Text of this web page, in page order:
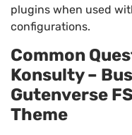
plugins when used
configurations.
Common
Konsulty –
Gutenverse
Theme